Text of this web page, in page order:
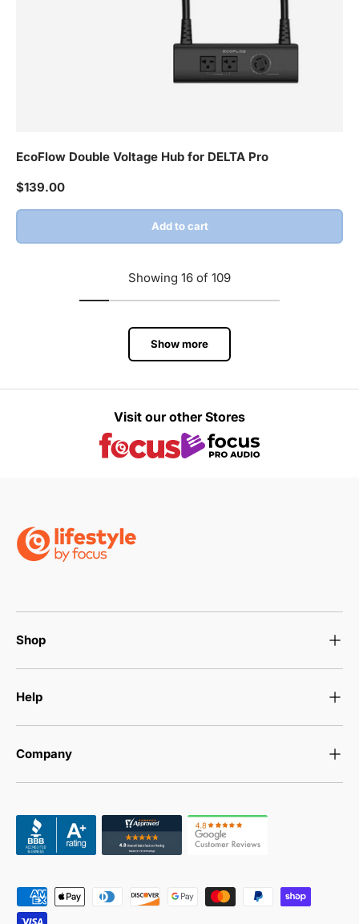
EcoFlow Double Voltage Hub for DELTA Pro
Regular price
$139.00
Add to cart
Showing 16 of 109
Show more
Visit our other Stores
Shop
Help
Company
Payment methods accepted